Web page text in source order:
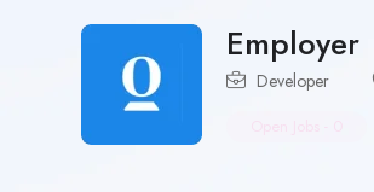
Employer
Developer